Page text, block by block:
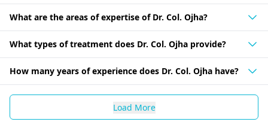
What are the areas of expertise of Dr. Col. Ojha?
What types of treatment does Dr. Col. Ojha provide?
How many years of experience does Dr. Col. Ojha have?
Load More